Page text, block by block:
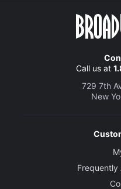
Call us at
729 7th
New
Frequently